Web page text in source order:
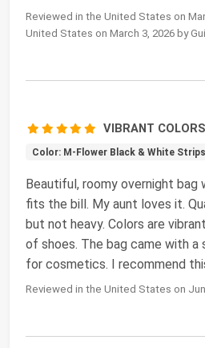
Reviewed in the United States on
United States on March 3, 2026 by
VIBRANT
Color: M-Flower Black & White Strips
Beautiful, roomy overnight
fits the bill. My aunt loves it.
but not heavy. Colors are
of shoes. The bag came with a
for cosmetics. I recommend
Reviewed in the United States on